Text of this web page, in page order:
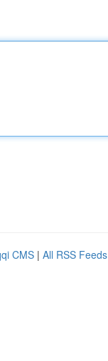
CMS | All RSS Feeds